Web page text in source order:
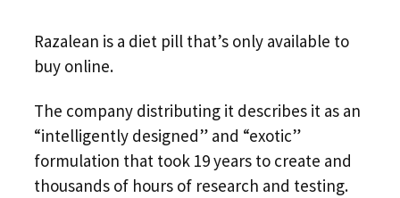
Razalean is a diet pill that’s only available to
buy online.
The company distributing it describes it as an
“intelligently designed” and “exotic”
formulation that took 19 years to create and
thousands of hours of research and testing.